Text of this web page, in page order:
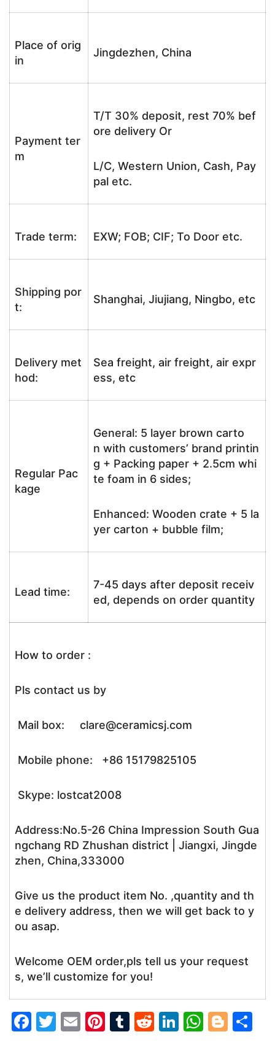
Place of orig
in
Jingdezhen, China
Payment ter
m
T/T 30% deposit, rest 70% bef
ore delivery Or
L/C, Western Union, Cash, Pay
pal etc.
Trade term: EXW; FOB; CIF; To Door etc.
Shipping por
t:
Shanghai, Jiujiang, Ningbo, etc
Delivery met
hod:
Sea freight, air freight, air expr
ess, etc
Regular Pac
kage
General: 5 layer brown carto
n with customers’ brand printin
g + Packing paper + 2.5cm whi
te foam in 6 sides;
Enhanced: Wooden crate + 5 la
yer carton + bubble film;
Lead time:
7-45 days after deposit receiv
ed, depends on order quantity
How to order :
Pls contact us by
Mail box: clare@ceramicsj.com
Mobile phone: +86 15179825105
Skype: lostcat2008
Address:No.5-26 China Impression South Gua
ngchang RD Zhushan district | Jiangxi, Jingde
zhen, China,333000
Give us the product item No. ,quantity and th
e delivery address, then we will get back to y
ou asap.
Welcome OEM order,pls tell us your request
s, we’ll customize for you!
F
T
E
Pi T
R
Li W Bl